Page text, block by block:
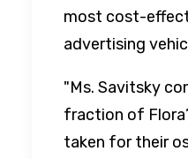
most cost-
advertising
"Ms. Savitsky
fraction of
taken for their